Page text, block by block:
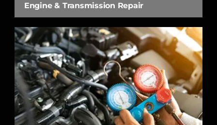
Engine & Transmission Repair